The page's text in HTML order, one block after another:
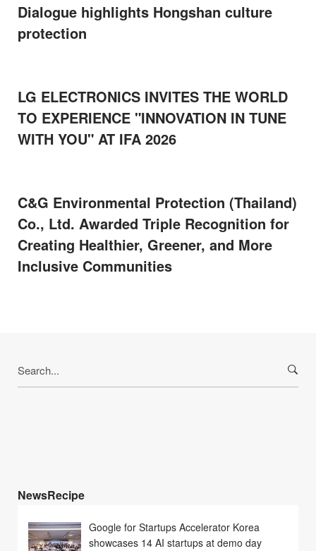
Dialogue highlights Hongshan culture
protection
LG ELECTRONICS INVITES THE WORLD
TO EXPERIENCE "INNOVATION IN TUNE
WITH YOU" AT IFA 2026
C&G Environmental Protection (Thailand)
Co., Ltd. Awarded Triple Recognition for
Creating Healthier, Greener, and More
Inclusive Communities
for:
NewsRecipe
Google for Startups Accelerator Korea
showcases 14 AI startups at demo day